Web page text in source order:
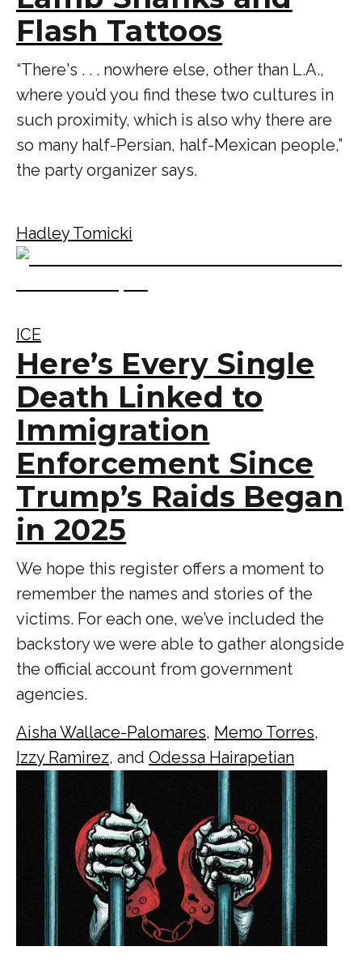
Flash Tattoos
“There's . . . nowhere else, other than L.A.,
where you’d you find these two cultures in
such proximity, which is also why there are
so many half-Persian, half-Mexican people,”
the party organizer says.
Hadley Tomicki
ICE
Here’s Every Single
Death Linked to
Immigration
Enforcement Since
Trump’s Raids Began
in 2025
We hope this register offers a moment to
remember the names and stories of the
victims. For each one, we’ve included the
backstory we were able to gather alongside
the official account from government
agencies.
Aisha Wallace-Palomares, Memo Torres,
Izzy Ramirez, and Odessa Hairapetian